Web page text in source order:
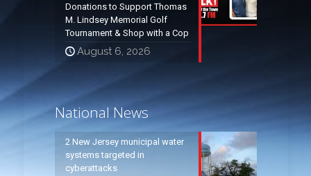
Donations to Support Thomas
M. Lindsey Memorial Golf
Tournament & Shop with a Cop
August 6, 2026
National News
2 New Jersey municipal water
systems targeted in
cyberattacks